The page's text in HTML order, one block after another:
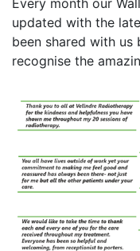
updated with the
been shared with us
recognise the